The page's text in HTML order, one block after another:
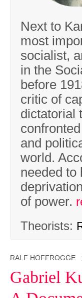
Next to
most
socialist,
in the
before
critic of
dictatorial
and
world.
needed to
of power.
Theorists:
RALF HOFFROGGE
Gabriel